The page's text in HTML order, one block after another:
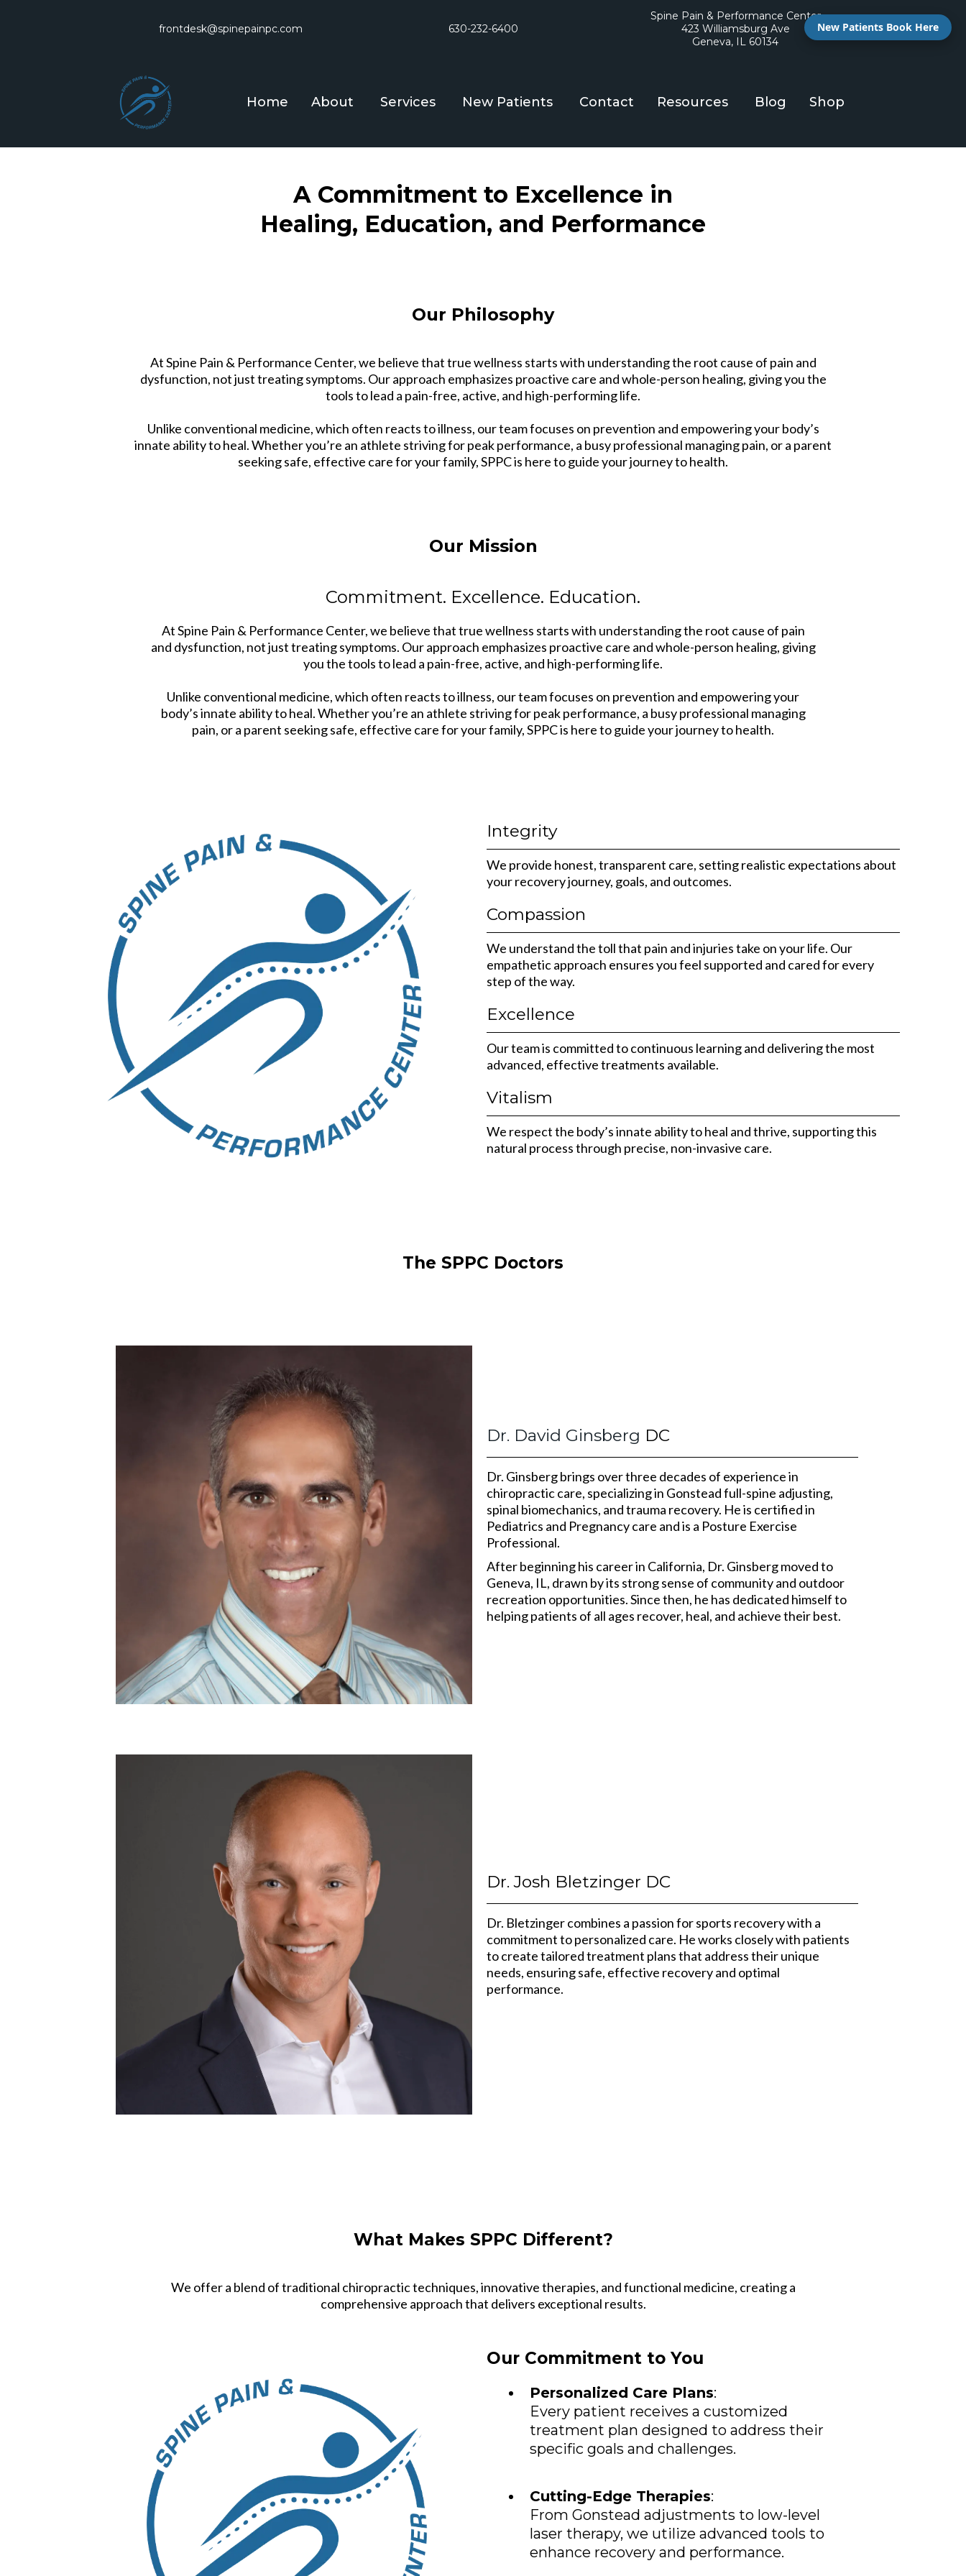
frontdesk@spinepainpc.com 630-232-6400
Spine Pain & Performance Center
423 Williamsburg Ave
Geneva, IL 60134
Home About Services New Patients Contact Resources Blog Shop
A Commitment to Excellence in
Healing, Education, and Performance
Our Philosophy
At Spine Pain & Performance Center, we believe that true wellness starts with understanding the root cause of pain and
dysfunction, not just treating symptoms. Our approach emphasizes proactive care and whole-person healing, giving you the
tools to lead a pain-free, active, and high-performing life.
Unlike conventional medicine, which often reacts to illness, our team focuses on prevention and empowering your body’s
innate ability to heal. Whether you’re an athlete striving for peak performance, a busy professional managing pain, or a parent
seeking safe, effective care for your family, SPPC is here to guide your journey to health.
Our Mission
Commitment. Excellence. Education.
At Spine Pain & Performance Center, we believe that true wellness starts with understanding the root cause of pain
and dysfunction, not just treating symptoms. Our approach emphasizes proactive care and whole-person healing, giving
you the tools to lead a pain-free, active, and high-performing life.
Unlike conventional medicine, which often reacts to illness, our team focuses on prevention and empowering your
body’s innate ability to heal. Whether you’re an athlete striving for peak performance, a busy professional managing
pain, or a parent seeking safe, effective care for your family, SPPC is here to guide your journey to health.
Integrity
We provide honest, transparent care, setting realistic expectations about
your recovery journey, goals, and outcomes.
Compassion
We understand the toll that pain and injuries take on your life. Our
empathetic approach ensures you feel supported and cared for every
step of the way.
Excellence
Our team is committed to continuous learning and delivering the most
advanced, effective treatments available.
Vitalism
We respect the body’s innate ability to heal and thrive, supporting this
natural process through precise, non-invasive care.
The SPPC Doctors
Dr. David Ginsberg DC
Dr. Ginsberg brings over three decades of experience in
chiropractic care, specializing in Gonstead full-spine adjusting,
spinal biomechanics, and trauma recovery. He is certified in
Pediatrics and Pregnancy care and is a Posture Exercise
Professional.
After beginning his career in California, Dr. Ginsberg moved to
Geneva, IL, drawn by its strong sense of community and outdoor
recreation opportunities. Since then, he has dedicated himself to
helping patients of all ages recover, heal, and achieve their best.
Dr. Josh Bletzinger DC
Dr. Bletzinger combines a passion for sports recovery with a
commitment to personalized care. He works closely with patients
to create tailored treatment plans that address their unique
needs, ensuring safe, effective recovery and optimal
performance.
What Makes SPPC Different?
We offer a blend of traditional chiropractic techniques, innovative therapies, and functional medicine, creating a
comprehensive approach that delivers exceptional results.
Our Commitment to You
Personalized Care Plans:
Every patient receives a customized
treatment plan designed to address their
specific goals and challenges.
Cutting-Edge Therapies:
From Gonstead adjustments to low-level
laser therapy, we utilize advanced tools to
enhance recovery and performance.
New Patients Book Here